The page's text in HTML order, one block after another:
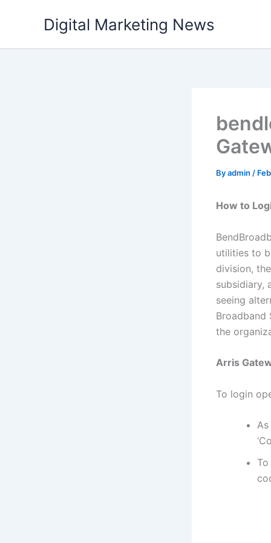
Digital Marketing News
Byadmin /
How to
utilities to
division,
subsidiary,
seeing
Broadband
the
Arris
To login